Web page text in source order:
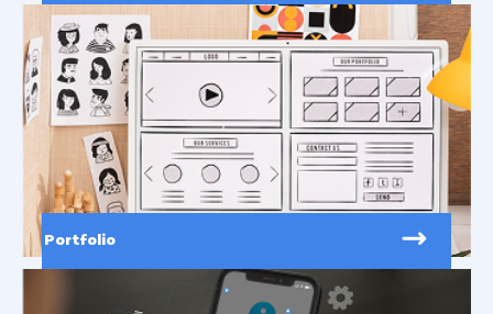
Portfolio